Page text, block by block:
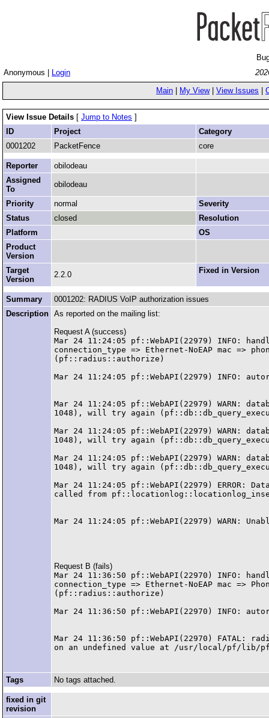
Anonymous |
Login
Main
My View| View Issues
View Issue Details [ Jump to Notes ]
ID
Project
Category
0001202
PacketFence core
Reporter
obilodeau
Assigned
To
obilodeau
Priority normal
Severity
Status
closed
Resolution
Platform
OS
Product
Version
Target
Version
2.2.0 Fixed in Version
Summary
0001202: RADIUS VoIP authorization issues
Description As reported on the mailing list:
Request A (success)
Mar 24 11:24:05 pf::WebAPI(22979) INFO:
connection_type => Ethernet-NoEAP mac =>
(pf::radius::authorize)
Mar 24 11:24:05 pf::WebAPI(22979) INFO:
Mar 24 11:24:05 pf::WebAPI(22979)
1048), will try again
Mar 24 11:24:05 pf::WebAPI(22979)
1048), will try again
Mar 24 11:24:05 pf::WebAPI(22979)
1048), will try again
Mar 24 11:24:05 pf::WebAPI(22979)
called from
Mar 24 11:24:05 pf::WebAPI(22979)
Request B (fails)
Mar 24 11:36:50 pf::WebAPI(22970) INFO:
connection_type => Ethernet-NoEAP mac =>
(pf::radius::authorize)
Mar 24 11:36:50 pf::WebAPI(22970) INFO:
Mar 24 11:36:50 pf::WebAPI(22970)
Tags No tags attached.
fixed in git
revision